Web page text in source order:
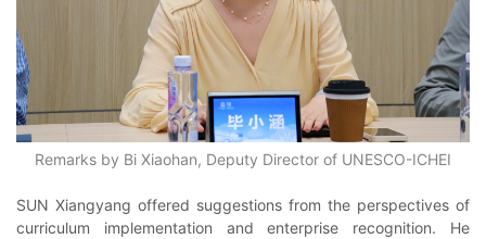
Remarks by Bi Xiaohan, Deputy Director of UNESCO-ICHEI
SUN Xiangyang offered suggestions from the perspectives of
curriculum implementation and enterprise recognition. He